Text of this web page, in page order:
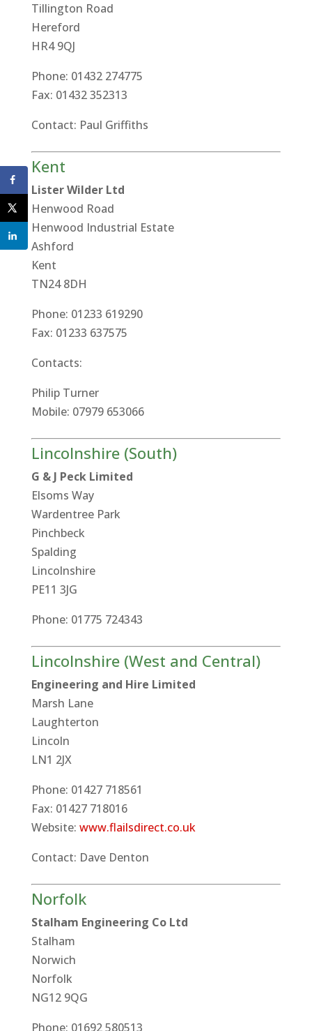
Tillington Road
Hereford
HR4 9QJ
Phone: 01432 274775
Fax: 01432 352313
Contact: Paul Griffiths
Kent
Lister Wilder Ltd
Henwood Road
Henwood Industrial Estate
Ashford
Kent
TN24 8DH
Phone: 01233 619290
Fax: 01233 637575
Contacts:
Philip Turner
Mobile: 07979 653066
Lincolnshire (South)
G & J Peck Limited
Elsoms Way
Wardentree Park
Pinchbeck
Spalding
Lincolnshire
PE11 3JG
Phone: 01775 724343
Lincolnshire (West and Central)
Engineering and Hire Limited
Marsh Lane
Laughterton
Lincoln
LN1 2JX
Phone: 01427 718561
Fax: 01427 718016
Website: www.flailsdirect.co.uk
Contact: Dave Denton
Norfolk
Stalham Engineering Co Ltd
Stalham
Norwich
Norfolk
NG12 9QG
Phone: 01692 580513